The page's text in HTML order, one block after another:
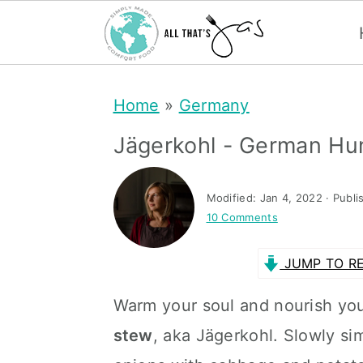
Home » Germany
Jägerkohl - German
Modified: Jan 4, 2022 ·
10 Comments
JUMP TO
Warm your soul and nourish
stew, aka Jägerkohl. Slowly